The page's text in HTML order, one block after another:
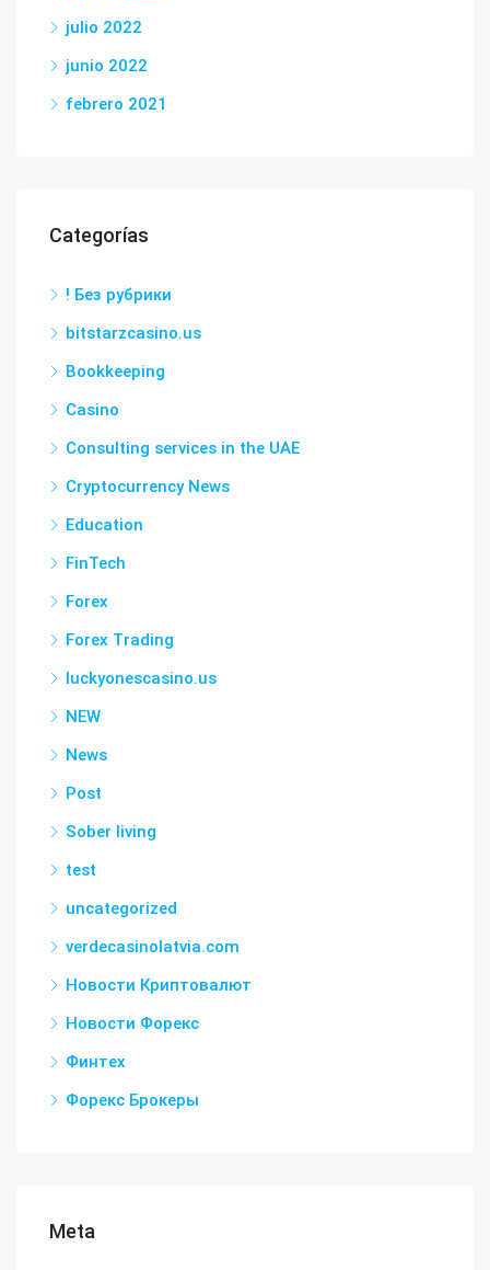
julio 2022
junio 2022
febrero 2021
Categorías
! Без рубрики
bitstarzcasino.us
Bookkeeping
Casino
Consulting services in the UAE
Cryptocurrency News
Education
FinTech
Forex
Forex Trading
luckyonescasino.us
NEW
News
Post
Sober living
test
uncategorized
verdecasinolatvia.com
Новости Криптовалют
Новости Форекс
Финтех
Форекс Брокеры
Meta